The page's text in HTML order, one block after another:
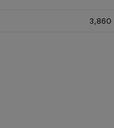
3,860